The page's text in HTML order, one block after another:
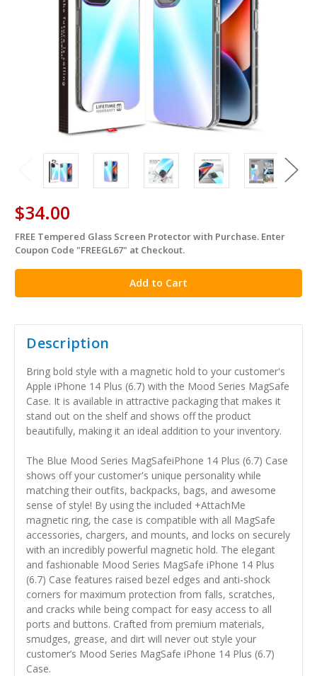
$34.00
in
stock
FREE Tempered Glass Screen Protector with Purchase. Enter
Coupon Code "FREEGL67" at Checkout.
Description
Bring bold style with a magnetic hold to your customer's
Apple iPhone 14 Plus (6.7) with the Mood Series MagSafe
Case. It is available in attractive packaging that makes it
stand out on the shelf and shows off the product
beautifully, making it an ideal addition to your inventory.
The Blue Mood Series MagSafeiPhone 14 Plus (6.7) Case
shows off your customer's unique personality while
matching their outfits, backpacks, bags, and awesome
sense of style! By using the included +AttachMe
magnetic ring, the case is compatible with all MagSafe
accessories, chargers, and mounts, and locks on securely
with an incredibly powerful magnetic hold. The elegant
and fashionable Mood Series MagSafe iPhone 14 Plus
(6.7) Case features raised bezel edges and anti-shock
corners for maximum protection from falls, scratches,
and cracks while being compact for easy access to all
ports and buttons. Crafted from premium materials,
smudges, grease, and dirt will never out style your
customer’s Mood Series MagSafe iPhone 14 Plus (6.7)
Case.